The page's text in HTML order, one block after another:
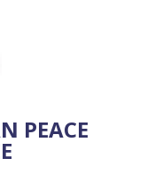
PEACE